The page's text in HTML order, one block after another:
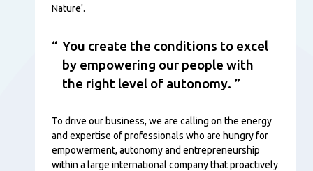
Nature'.
You create the conditions to excel
by empowering our people with
the right level of autonomy.
To drive our business, we are calling on the energy
and expertise of professionals who are hungry for
empowerment, autonomy and entrepreneurship
within a large international company that proactively